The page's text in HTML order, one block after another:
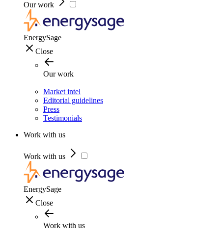
Our work
EnergySage
Close
Our work
Market intel
Editorial guidelines
Press
Testimonials
Work with us
Work with us
EnergySage
Close
Work with us